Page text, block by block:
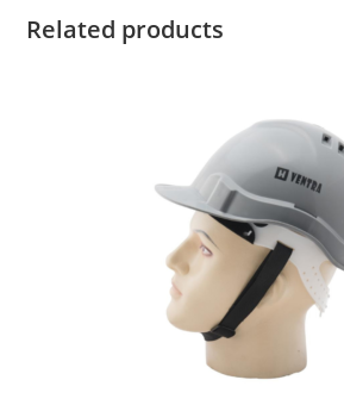
Related products